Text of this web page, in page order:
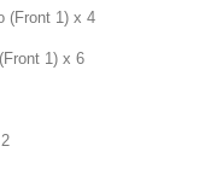
(Front 1) x 4
1) x 6